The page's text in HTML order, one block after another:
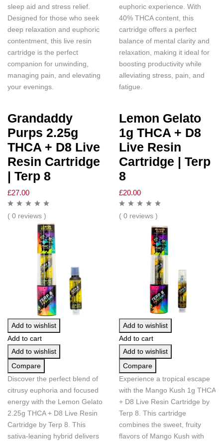
sleep aid and stress relief.
Designed for those who seek
deep relaxation and euphoric
contentment, this live resin
cartridge is the perfect
companion for unwinding,
managing pain, and elevating
your evenings.
Grandaddy
Purps 2.25g
THCA + D8 Live
Resin Cartridge
| Terp 8
£27.00
( 0 reviews )
euphoric experience. With
40% THCA content, this
cartridge offers a perfect
balance of mental clarity and
relaxation, making it ideal for
boosting productivity while
alleviating stress, pain, and
fatigue.
Lemon Gelato
1g THCA + D8
Live Resin
Cartridge | Terp
8
£20.00
( 0 reviews )
Add to wishlist
Add to cart
Add to wishlist
Compare
Discover the perfect blend of
citrusy euphoria and focused
energy with the Lemon Gelato
2.25g THCA + D8 Live Resin
Cartridge by Terp 8. This
sativa-leaning hybrid delivers
Add to wishlist
Add to cart
Add to wishlist
Compare
Experience a tropical escape
with the Mango Kush 1g THCA
+ D8 Live Resin Cartridge by
Terp 8. This cartridge
combines the sweet, fruity
flavors of Mango Kush with